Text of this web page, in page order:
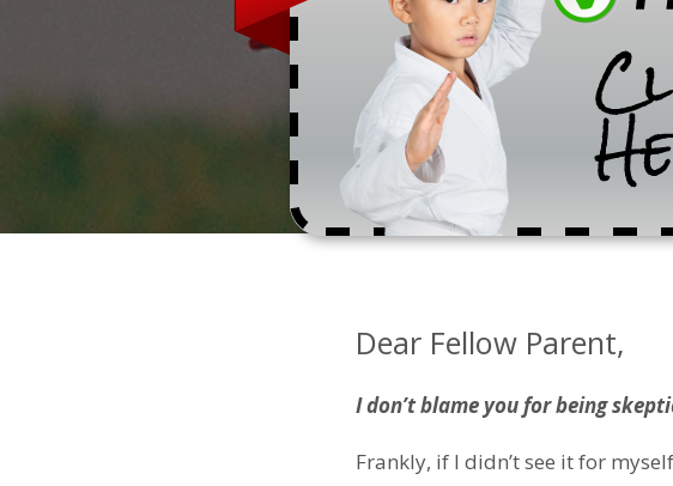
Dear Fellow Parent,
I don’t blame you for being
Frankly, if I didn’t see it for